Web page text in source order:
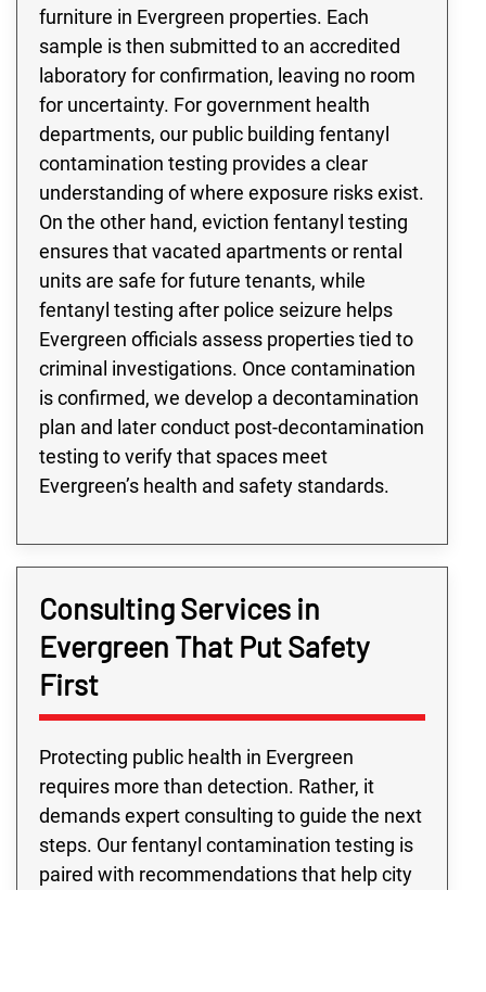
furniture in Evergreen properties. Each
sample is then submitted to an accredited
laboratory for confirmation, leaving no room
for uncertainty. For government health
departments, our public building fentanyl
contamination testing provides a clear
understanding of where exposure risks exist.
On the other hand, eviction fentanyl testing
ensures that vacated apartments or rental
units are safe for future tenants, while
fentanyl testing after police seizure helps
Evergreen officials assess properties tied to
criminal investigations. Once contamination
is confirmed, we develop a decontamination
plan and later conduct post-decontamination
testing to verify that spaces meet
Evergreen’s health and safety standards.
Consulting Services in
Evergreen That Put Safety
First
Protecting public health in Evergreen
requires more than detection. Rather, it
demands expert consulting to guide the next
steps. Our fentanyl contamination testing is
paired with recommendations that help city